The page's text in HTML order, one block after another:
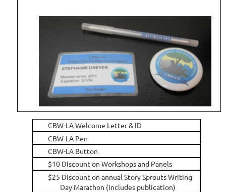
CBW-LA Welcome Letter & ID
CBW-LA Pen
CBW-LA Button
$10 Discount on Workshops and Panels
$25 Discount on annual Story Sprouts Writing
Day Marathon (includes publication)